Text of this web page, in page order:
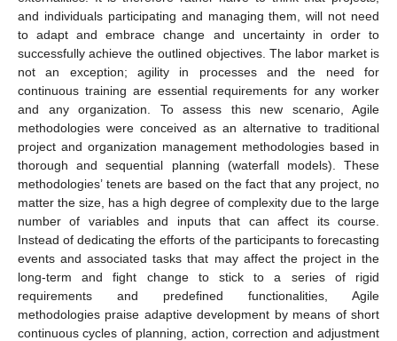
and individuals participating and managing them, will not need
to adapt and embrace change and uncertainty in order to
successfully achieve the outlined objectives. The labor market is
not an exception; agility in processes and the need for
continuous training are essential requirements for any worker
and any organization. To assess this new scenario, Agile
methodologies were conceived as an alternative to traditional
project and organization management methodologies based in
thorough and sequential planning (waterfall models). These
methodologies’ tenets are based on the fact that any project, no
matter the size, has a high degree of complexity due to the large
number of variables and inputs that can affect its course.
Instead of dedicating the efforts of the participants to forecasting
events and associated tasks that may affect the project in the
long-term and fight change to stick to a series of rigid
requirements and predefined functionalities, Agile
methodologies praise adaptive development by means of short
continuous cycles of planning, action, correction and adjustment